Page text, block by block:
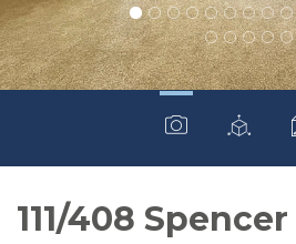
111/408